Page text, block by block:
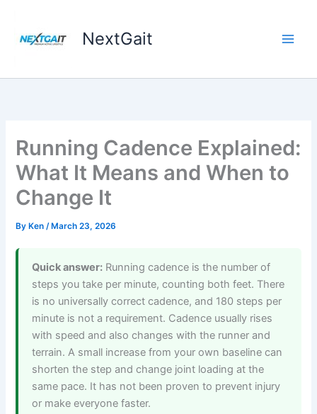
content
NextGait
Running Cadence Explained:
What It Means and When to
Change It
By Ken/ March 23, 2026
Quick answer:Running cadence is the number of
steps you take per minute, counting both feet. There
is no universally correct cadence, and 180 steps per
minute is not a requirement. Cadence usually rises
with speed and also changes with the runner and
terrain. A small increase from your own baseline can
shorten the step and change joint loading at the
same pace. It has not been proven to prevent injury
or make everyone faster.